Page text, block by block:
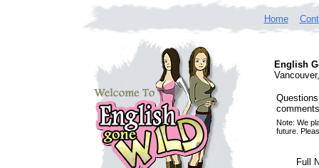
Home
English
Note: We
future.
Full